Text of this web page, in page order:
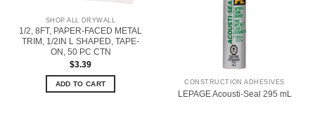
SHOP ALL DRYWALL
1/2, 8FT, PAPER-FACED METAL
TRIM, 1/2IN L SHAPED, TAPE-
ON, 50 PC CTN
$3.39
ADD TO CART CONSTRUCTION ADHESIVES
LEPAGE Acousti-Seal 295 mL